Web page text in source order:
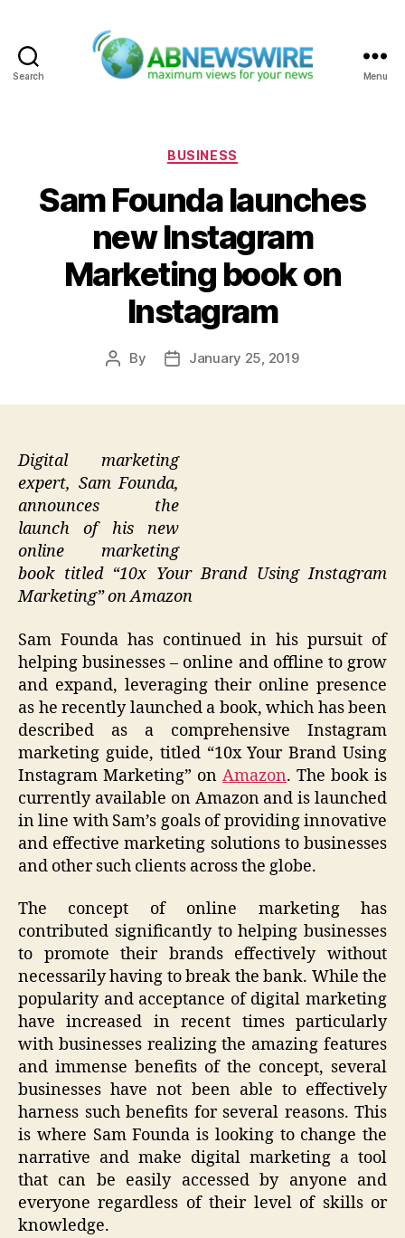
Search Menu
Categories
BUSINESS
Sam Founda launches
new Instagram
Marketing book on
Instagram
Post
By
PostJanuary 25, 2019
Digital marketing
expert, Sam Founda,
announces the
launch of his new
online marketing
book titled “10x Your Brand Using Instagram
Marketing” on Amazon
Sam Founda has continued in his pursuit of
helping businesses – online and offline to grow
and expand, leveraging their online presence
as he recently launched a book, which has been
described as a comprehensive Instagram
marketing guide, titled “10x Your Brand Using
Instagram Marketing” on Amazon. The book is
currently available on Amazon and is launched
in line with Sam’s goals of providing innovative
and effective marketing solutions to businesses
and other such clients across the globe.
The concept of online marketing has
contributed significantly to helping businesses
to promote their brands effectively without
necessarily having to break the bank. While the
popularity and acceptance of digital marketing
have increased in recent times particularly
with businesses realizing the amazing features
and immense benefits of the concept, several
businesses have not been able to effectively
harness such benefits for several reasons. This
is where Sam Founda is looking to change the
narrative and make digital marketing a tool
that can be easily accessed by anyone and
everyone regardless of their level of skills or
knowledge.